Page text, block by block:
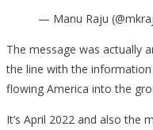
— Manu Raju
The message was actually
the line with the
flowing America into the
It’s April 2022 and also the